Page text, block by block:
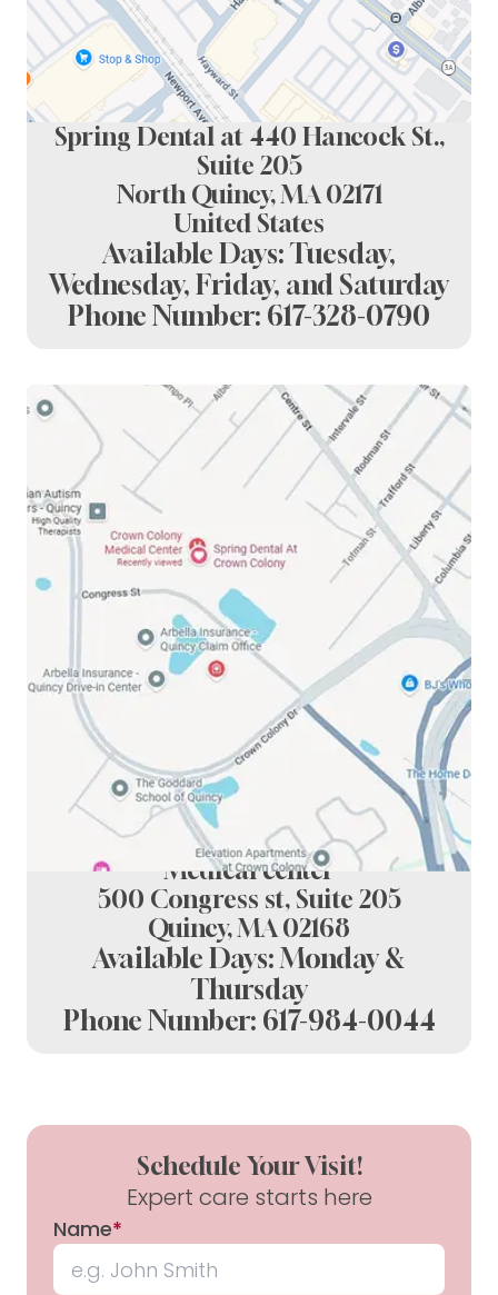
Spring Dental at 440 Hancock St.,
Suite 205
North Quincy, MA 02171
United States
Available Days: Tuesday,
Wednesday, Friday, and Saturday
Phone Number: 617-328-0790
Spring Dental at crown colony
Medical center
500 Congress st, Suite 205
Quincy, MA 02168
Available Days: Monday &
Thursday
Phone Number: 617-984-0044
Schedule Your Visit!
Expert care starts here
Name*